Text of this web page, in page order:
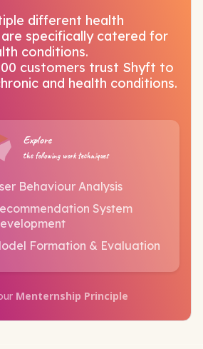
different health
specifically catered for
conditions.
customers trust Shyft to
and health conditions.
Explore
the following work techniques
Behaviour Analysis
System
Formation & Evaluation
Menternship Principle